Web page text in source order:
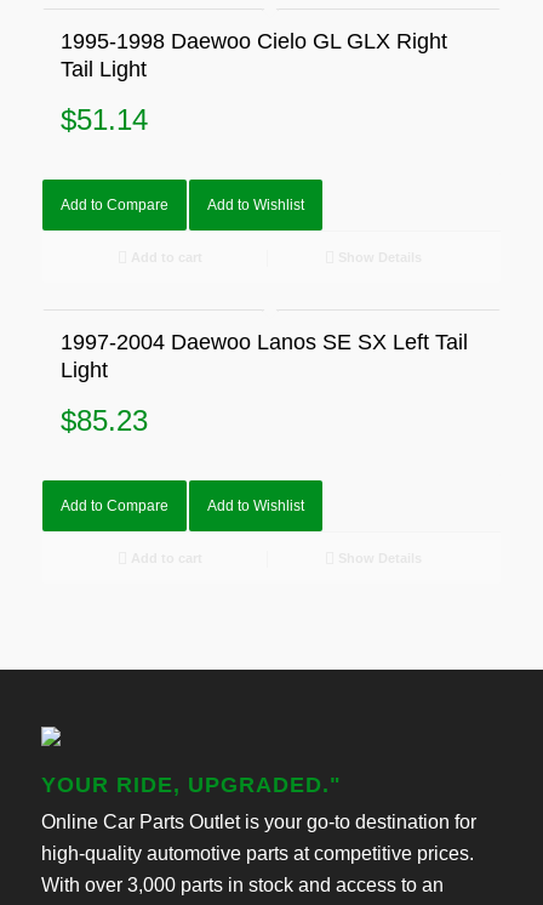
1995-1998 Daewoo Cielo GL GLX Right
Tail Light
$51.14
Add to Compare Add to Wishlist
1997-2004 Daewoo Lanos SE SX Left Tail
Light
$85.23
Add to Compare Add to Wishlist
YOUR RIDE, UPGRADED."
Online Car Parts Outlet is your go-to destination for
high-quality automotive parts at competitive prices.
With over 3,000 parts in stock and access to an